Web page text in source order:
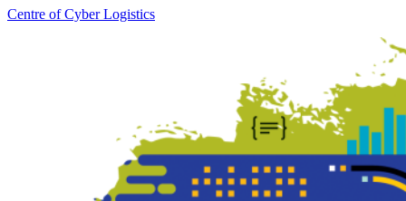
Centre of Cyber Logistics